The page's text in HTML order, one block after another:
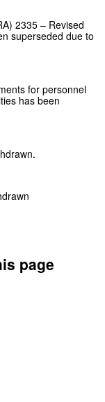
2335 – Revised
superseded due to
for personnel
has been
page